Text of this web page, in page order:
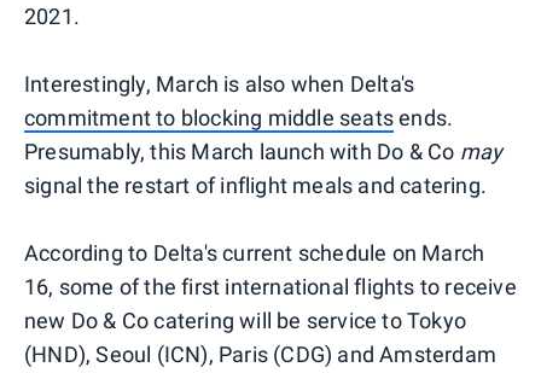
2021.
Interestingly, March is also when Delta's
commitment to blocking middle seatsends.
Presumably, this March launch with Do & Co may
signal the restart of inflight meals and catering.
According to Delta's current schedule on March
16, some of the first international flights to receive
new Do & Co catering will be service to Tokyo
(HND), Seoul (ICN), Paris (CDG) and Amsterdam